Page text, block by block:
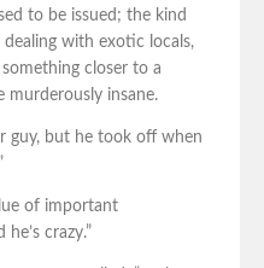
to be issued; the kind
with exotic locals,
closer to a
insane.
guy, but he took off when
of important
crazy.”